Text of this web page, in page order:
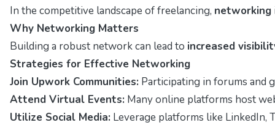
In the competitive landscape of freelancing, networking
Why Networking Matters
Building a robust network can lead to increased
Strategies for Effective Networking
Join Upwork Communities: Participating in forums and
Attend Virtual Events: Many online platforms host
Utilize Social Media: Leverage platforms like LinkedIn,